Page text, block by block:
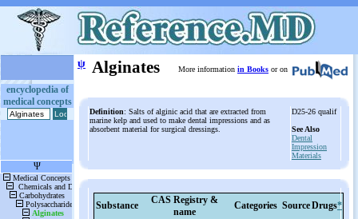
encyclopedia of
medical concepts
ψ Alginates More information in Books or on
Definition: Salts of alginic acid that are extracted from
marine kelp and used to make dental impressions and as
absorbent material for surgical dressings.
D25-26 qualif
See Also
Dental
Impression
Materials
Substance
CAS Registry &
name
Categories SourceDrugs*